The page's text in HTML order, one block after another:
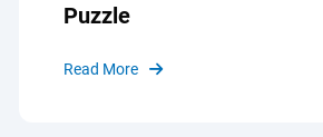
Puzzle
Read More